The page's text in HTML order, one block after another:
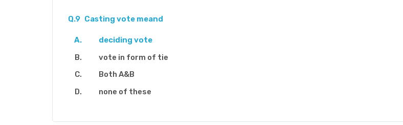
Q.9 Casting vote meand
deciding vote
vote in form of tie
Both A&B
none of these